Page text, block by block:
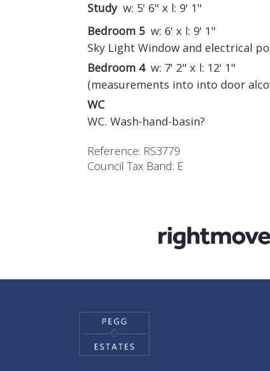
Study w: 5' 6" x l: 9' 1"
Bedroom 5 w: 6' x l: 9' 1"
Sky Light Window and electrical
Bedroom 4 w: 7' 2" x l: 12' 1"
(measurements into into door
WC
WC. Wash-hand-basin?
Reference: RS3779
Council Tax Band: E